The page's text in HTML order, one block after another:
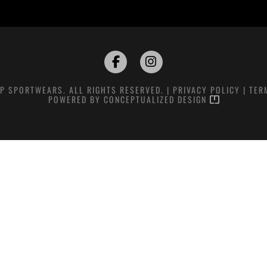
SPORTWEARS. ALL RIGHTS RESERVED. | PRIVACY POLICY |
POWERED BY CONCEPTUALIZED DESIGN